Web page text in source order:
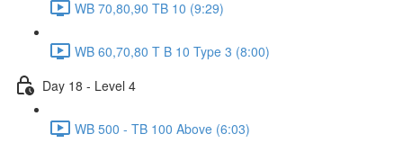
WB 70,80,90 TB 10 (9:29)
WB 60,70,80 T B 10 Type 3 (8:00)
Day 18 - Level 4
WB 500 - TB 100 Above (6:03)